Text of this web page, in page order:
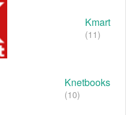
Kmart
(11)
Knetbooks
(10)